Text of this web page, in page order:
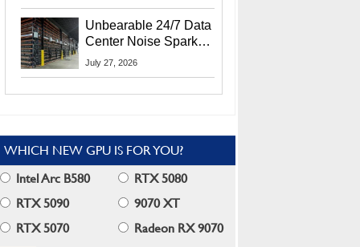
Unbearable 24/7 Data
Center Noise Sparks
Lawsuit From Furious
July 27, 2026
WHICH NEW GPU IS FOR YOU?
Intel Arc B580
RTX 5080
RTX 5090
9070 XT
RTX 5070
Radeon RX 9070